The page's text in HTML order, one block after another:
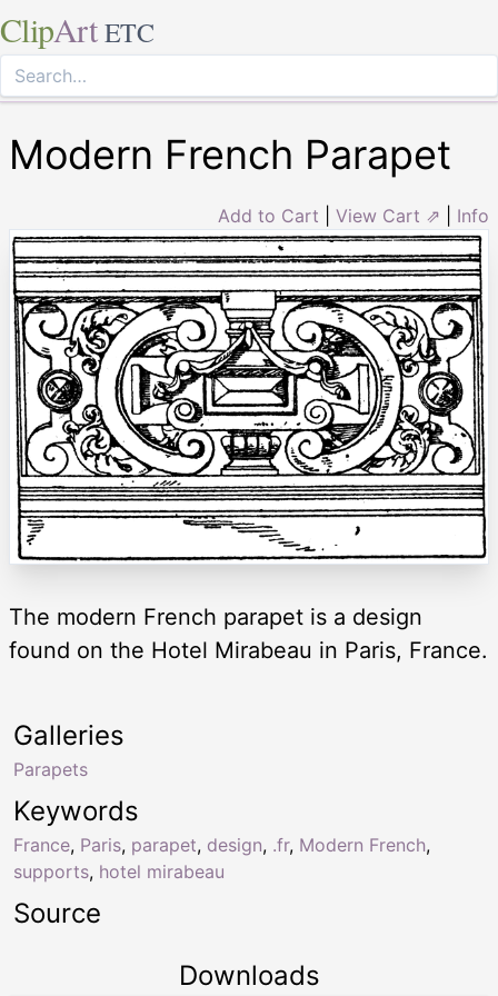
ClipArt ETC
Modern French Parapet
Add to Cart View Cart ⇗ Info
The modern French parapet is a design
found on the Hotel Mirabeau in Paris, France.
Keywords
France, Paris, parapet, design, .fr, Modern French,
supports, hotel mirabeau
Galleries
Parapets
Source
Downloads